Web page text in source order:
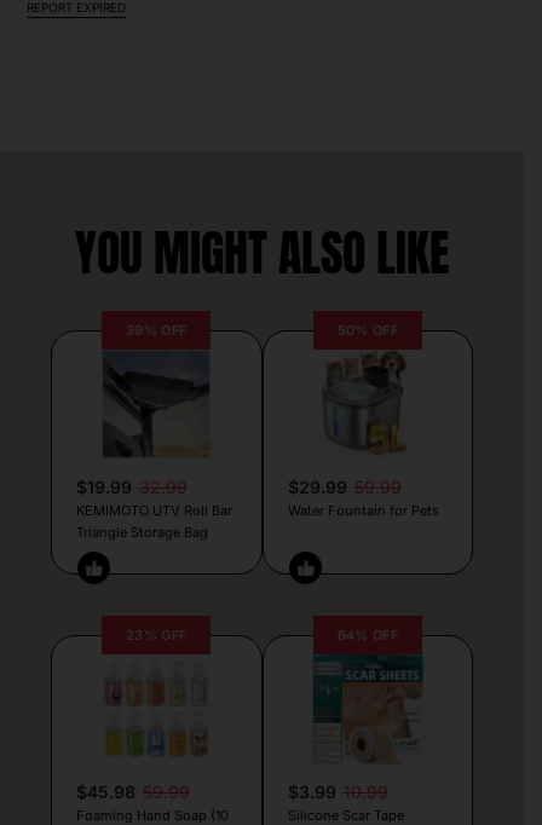
REPORT EXPIRED
YOU MIGHT ALSO LIKE
39% OFF
$19.99 32.99
KEMIMOTO UTV Roll Bar
Triangle Storage Bag
50% OFF
$29.99 59.99
Water Fountain for Pets
23% OFF
$45.98 59.99
Foaming Hand Soap (10
64% OFF
$3.99 10.99
Silicone Scar Tape